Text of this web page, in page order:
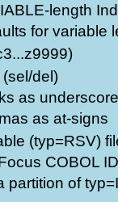
length
for variable
del)
as
as at-signs
(typ=RSV)
COBOL
partition of